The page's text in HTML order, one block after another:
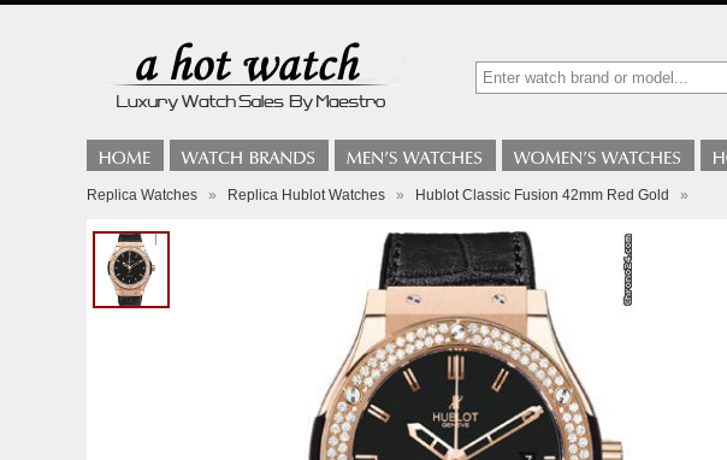
Replica Watches » Replica Hublot Watches » Hublot Classic Fusion 42mm Red Gold »